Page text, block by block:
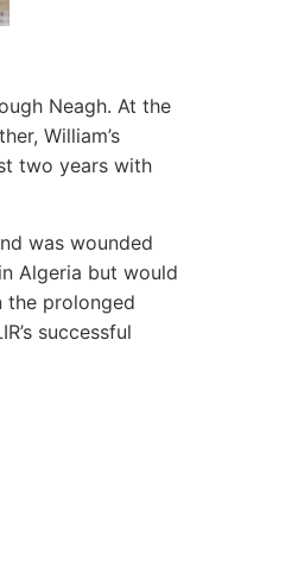
Neagh. At the
William’s
two years with
was wounded
Algeria but would
the prolonged
successful